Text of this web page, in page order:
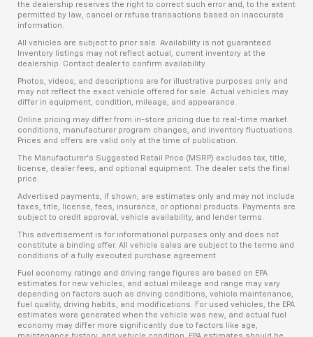
the dealership reserves the right to correct such error and, to the extent
permitted by law, cancel or refuse transactions based on inaccurate
information.
All vehicles are subject to prior sale. Availability is not guaranteed.
Inventory listings may not reflect actual, current inventory at the
dealership. Contact dealer to confirm availability.
Photos, videos, and descriptions are for illustrative purposes only and
may not reflect the exact vehicle offered for sale. Actual vehicles may
differ in equipment, condition, mileage, and appearance.
Online pricing may differ from in-store pricing due to real-time market
conditions, manufacturer program changes, and inventory fluctuations.
Prices and offers are valid only at the time of publication.
The Manufacturer’s Suggested Retail Price (MSRP) excludes tax, title,
license, dealer fees, and optional equipment. The dealer sets the final
price.
Advertised payments, if shown, are estimates only and may not include
taxes, title, license, fees, insurance, or optional products. Payments are
subject to credit approval, vehicle availability, and lender terms.
This advertisement is for informational purposes only and does not
constitute a binding offer. All vehicle sales are subject to the terms and
conditions of a fully executed purchase agreement.
Fuel economy ratings and driving range figures are based on EPA
estimates for new vehicles, and actual mileage and range may vary
depending on factors such as driving conditions, vehicle maintenance,
fuel quality, driving habits, and modifications. For used vehicles, the EPA
estimates were generated when the vehicle was new, and actual fuel
economy may differ more significantly due to factors like age,